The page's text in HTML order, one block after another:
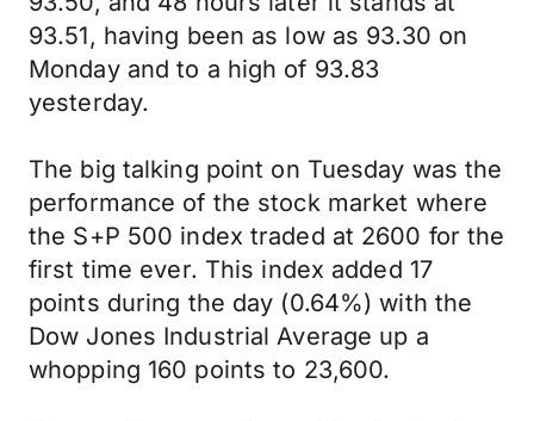
93.51, having been as low as 93.30 on
Monday and to a high of 93.83
yesterday.
The big talking point on Tuesday was the
performance of the stock market where
the S+P 500 index traded at 2600 for the
first time ever. This index added 17
points during the day (0.64%) with the
Dow Jones Industrial Average up a
whopping 160 points to 23,600.